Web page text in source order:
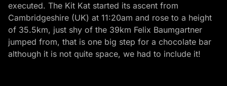
executed. The Kit Kat started its ascent from
Cambridgeshire (UK) at 11:20am and rose to a height
of 35.5km, just shy of the 39km Felix Baumgartner
jumped from, that is one big step for a chocolate bar
although it is not quite space, we had to include it!